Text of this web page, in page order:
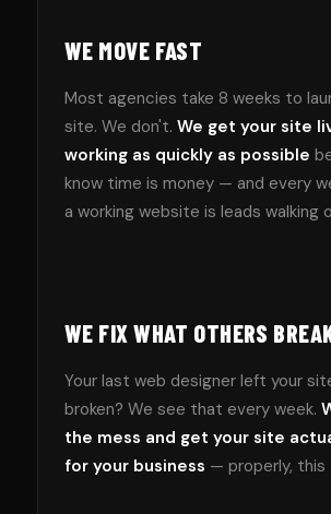
WE MOVE FAST
Most agencies take 8 weeks to
site. We don't. We get your site
working as quickly as possible
know time is money — and every
a working website is leads walking
WE FIX WHAT OTHERS
Your last web designer left your
broken? We see that every week.
the mess and get your site
for your business — properly, this